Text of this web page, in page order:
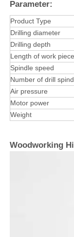
Parameter:
Product Type
Drilling diameter
Drilling depth
Length of work piece
Spindle speed
Number of drill
Air pressure
Motor power
Weight
Woodworking